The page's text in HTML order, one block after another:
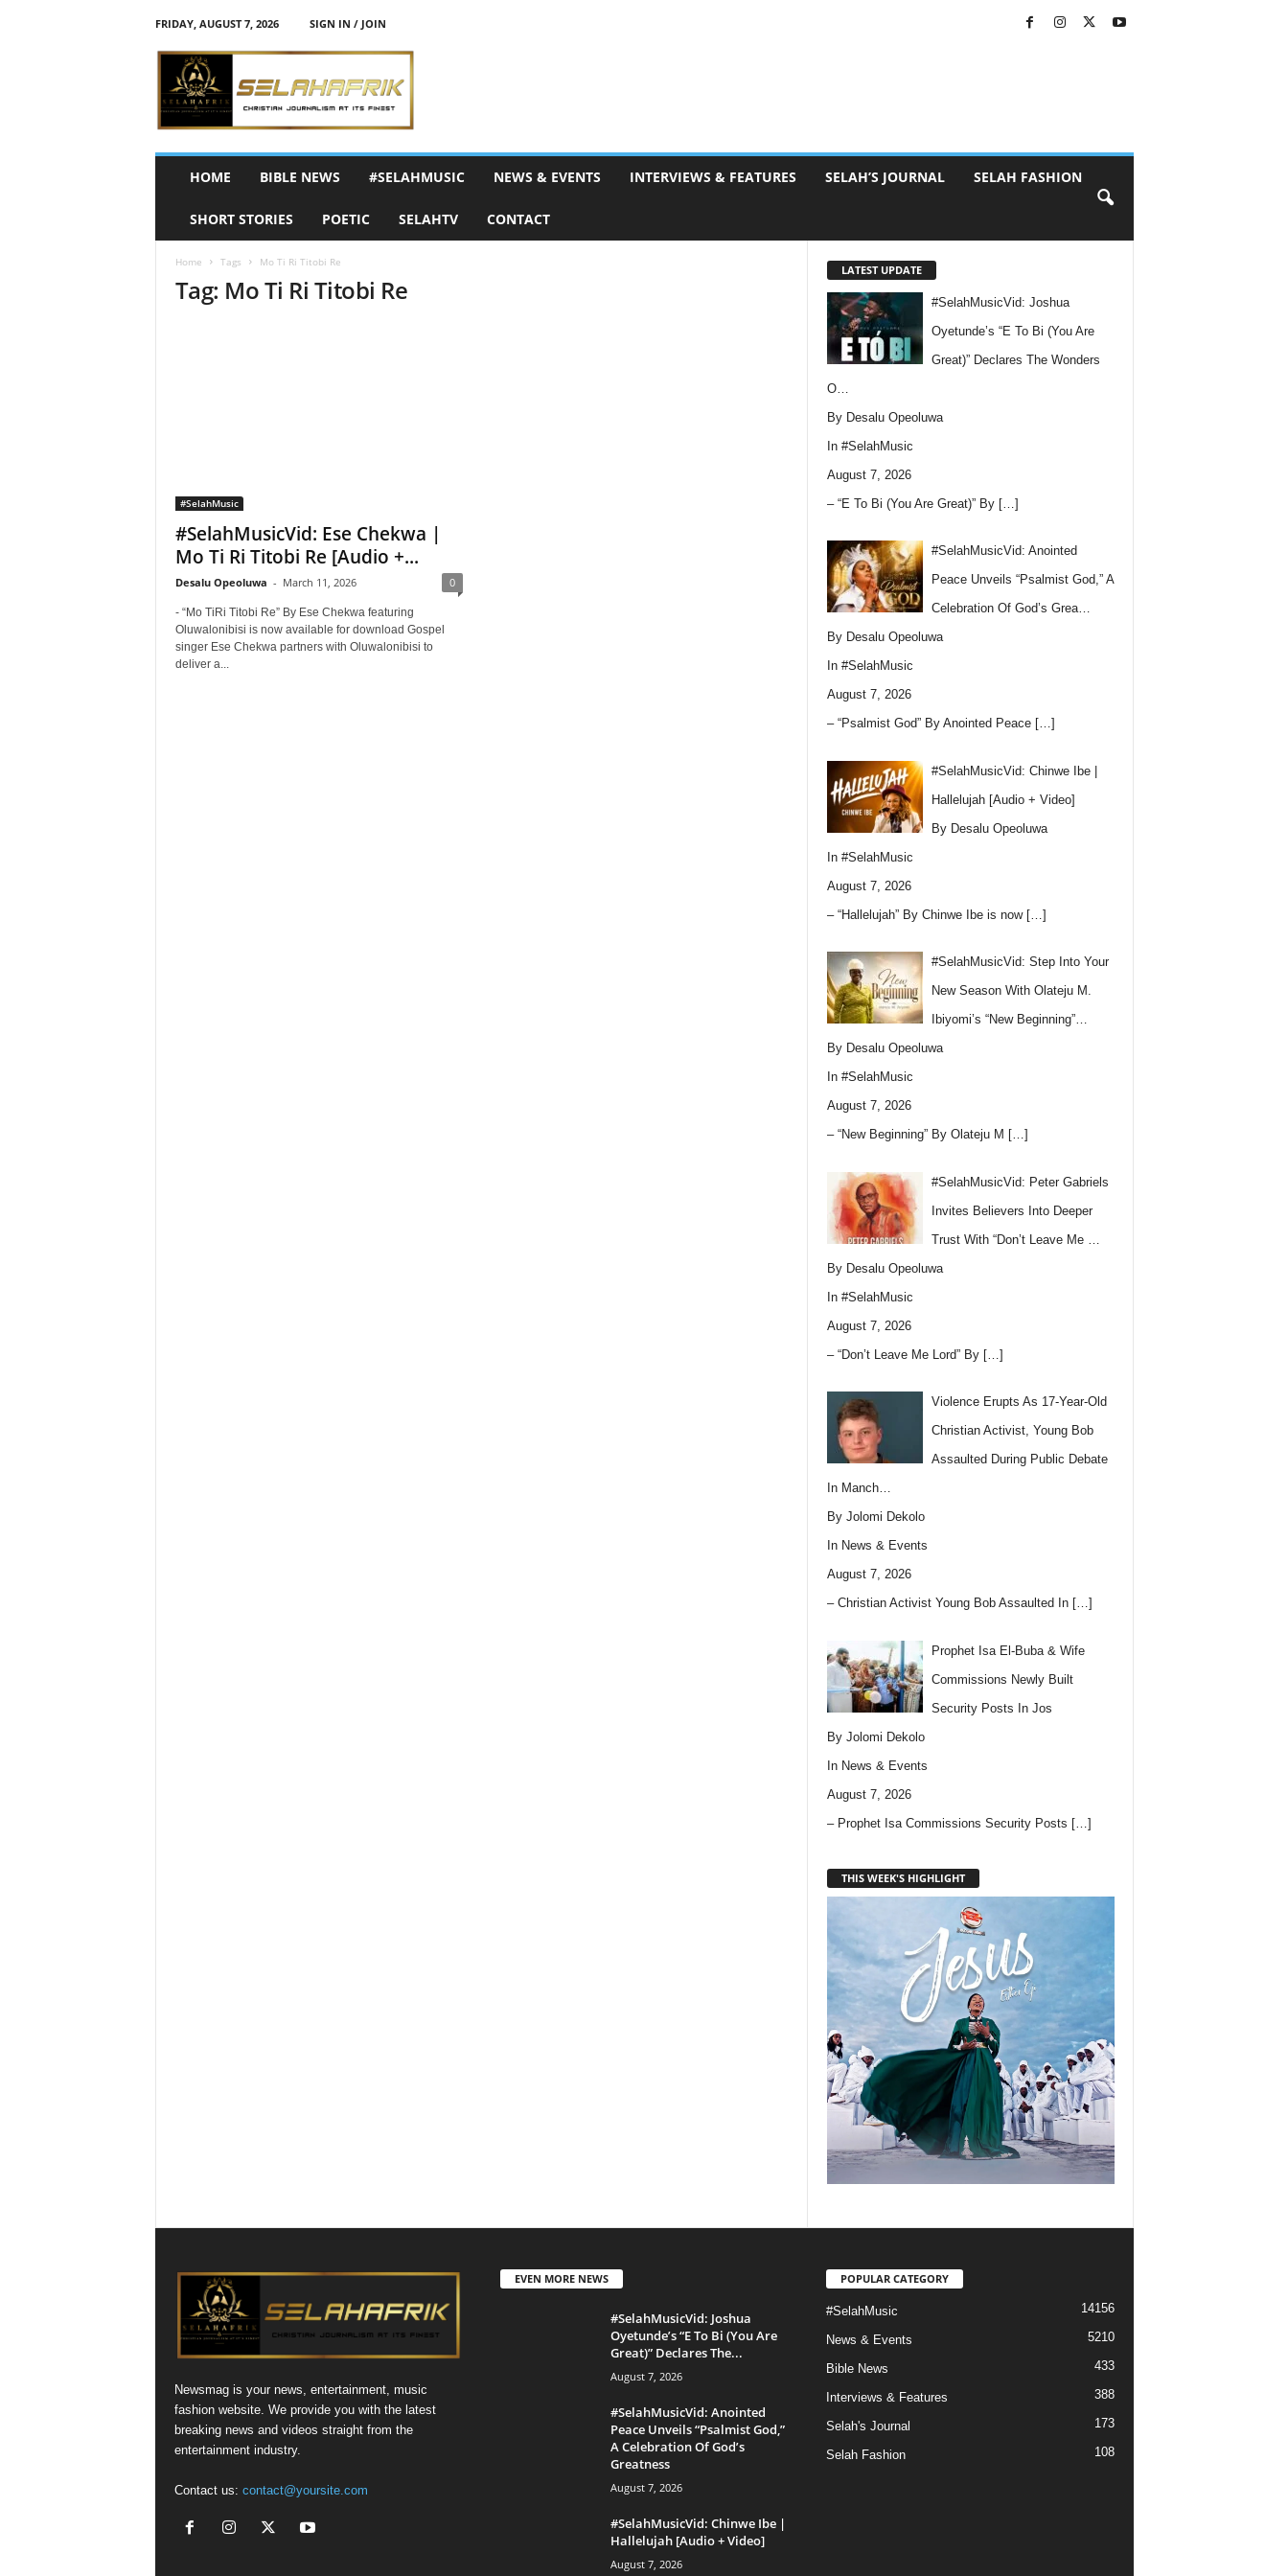
FRIDAY, AUGUST 7, 2026
SIGN IN / JOIN
h
HOME BIBLE NEWS #SELAHMUSIC NEWS & EVENTS INTERVIEWS & FEATURES SELAH’S JOURNAL SELAH FASHION
SHORT STORIES POETIC SELAHTV CONTACT
Home Tags Mo Ti Ri Titobi Re
Tag: Mo Ti Ri Titobi Re
#SelahMusic
#SelahMusicVid: Ese Chekwa |
Mo Ti Ri Titobi Re [Audio +...
Desalu Opeoluwa - March 11, 2026 0
- “Mo TiRi Titobi Re” By Ese Chekwa featuring
Oluwalonibisi is now available for download Gospel
singer Ese Chekwa partners with Oluwalonibisi to
deliver a...
LATEST UPDATE
#SelahMusicVid: Joshua
Oyetunde’s “E To Bi (You Are
Great)” Declares The Wonders
O…
By Desalu Opeoluwa
In #SelahMusic
August 7, 2026
– “E To Bi (You Are Great)” By […]
#SelahMusicVid: Anointed
Peace Unveils “Psalmist God,” A
Celebration Of God’s Grea…
By Desalu Opeoluwa
In #SelahMusic
August 7, 2026
– “Psalmist God” By Anointed Peace […]
#SelahMusicVid: Chinwe Ibe |
Hallelujah [Audio + Video]
By Desalu Opeoluwa
In #SelahMusic
August 7, 2026
– “Hallelujah” By Chinwe Ibe is now […]
#SelahMusicVid: Step Into Your
New Season With Olateju M.
Ibiyomi’s “New Beginning”…
By Desalu Opeoluwa
In #SelahMusic
August 7, 2026
– “New Beginning” By Olateju M […]
#SelahMusicVid: Peter Gabriels
Invites Believers Into Deeper
Trust With “Don’t Leave Me …
By Desalu Opeoluwa
In #SelahMusic
August 7, 2026
– “Don’t Leave Me Lord” By […]
Violence Erupts As 17-Year-Old
Christian Activist, Young Bob
Assaulted During Public Debate
In Manch…
By Jolomi Dekolo
In News & Events
August 7, 2026
– Christian Activist Young Bob Assaulted In […]
Prophet Isa El-Buba & Wife
Commissions Newly Built
Security Posts In Jos
By Jolomi Dekolo
In News & Events
August 7, 2026
– Prophet Isa Commissions Security Posts […]
THIS WEEK'S HIGHLIGHT
Newsmag is your news, entertainment, music
fashion website. We provide you with the latest
breaking news and videos straight from the
entertainment industry.
Contact us: contact@yoursite.com
EVEN MORE NEWS
#SelahMusicVid: Joshua
Oyetunde’s “E To Bi (You Are
Great)” Declares The...
August 7, 2026
#SelahMusicVid: Anointed
Peace Unveils “Psalmist God,”
A Celebration Of God’s
Greatness
August 7, 2026
#SelahMusicVid: Chinwe Ibe |
Hallelujah [Audio + Video]
August 7, 2026
POPULAR CATEGORY
#SelahMusic 14156
News & Events 5210
Bible News 433
Interviews & Features 388
Selah's Journal 173
Selah Fashion 108